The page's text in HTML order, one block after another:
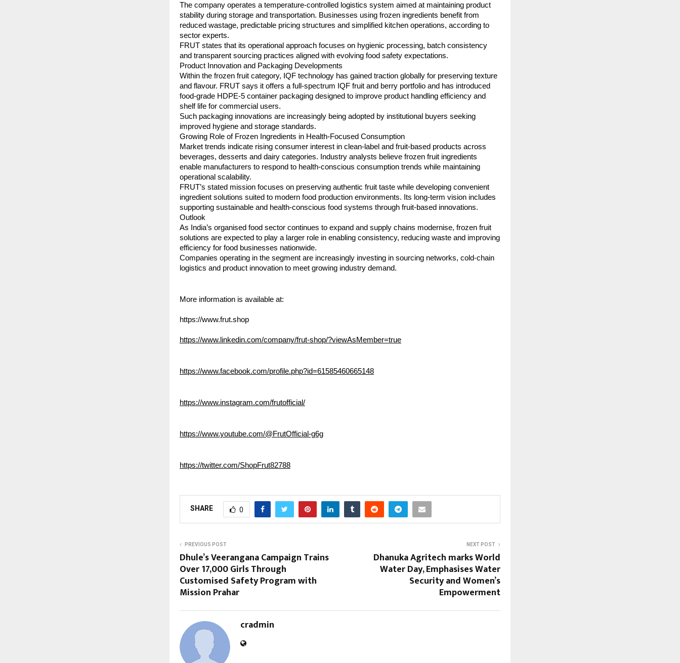
The company operates a temperature-controlled logistics system aimed at maintaining product
stability during storage and transportation. Businesses using frozen ingredients benefit from
reduced wastage, predictable pricing structures and simplified kitchen operations, according to
sector experts.
FRUT states that its operational approach focuses on hygienic processing, batch consistency
and transparent sourcing practices aligned with evolving food safety expectations.
Product Innovation and Packaging Developments
Within the frozen fruit category, IQF technology has gained traction globally for preserving texture
and flavour. FRUT says it offers a full-spectrum IQF fruit and berry portfolio and has introduced
food-grade HDPE-5 container packaging designed to improve product handling efficiency and
shelf life for commercial users.
Such packaging innovations are increasingly being adopted by institutional buyers seeking
improved hygiene and storage standards.
Growing Role of Frozen Ingredients in Health-Focused Consumption
Market trends indicate rising consumer interest in clean-label and fruit-based products across
beverages, desserts and dairy categories. Industry analysts believe frozen fruit ingredients
enable manufacturers to respond to health-conscious consumption trends while maintaining
operational scalability.
FRUT’s stated mission focuses on preserving authentic fruit taste while developing convenient
ingredient solutions suited to modern food production environments. Its long-term vision includes
supporting sustainable and health-conscious food systems through fruit-based innovations.
Outlook
As India’s organised food sector continues to expand and supply chains modernise, frozen fruit
solutions are expected to play a larger role in enabling consistency, reducing waste and improving
efficiency for food businesses nationwide.
Companies operating in the segment are increasingly investing in sourcing networks, cold-chain
logistics and product innovation to meet growing industry demand.
More information is available at:
https://www.frut.shop
https://www.linkedin.com/company/frut-shop/?viewAsMember=true
https://www.facebook.com/profile.php?id=61585460665148
https://www.instagram.com/frutofficial/
https://www.youtube.com/@FrutOfficial-g6g
https://twitter.com/ShopFrut82788
SHARE 0
PREVIOUS POST
Dhule’s Veerangana Campaign Trains
Over 17,000 Girls Through
Customised Safety Program with
Mission Prahar
NEXT POST
Dhanuka Agritech marks World
Water Day, Emphasises Water
Security and Women’s
Empowerment
cradmin